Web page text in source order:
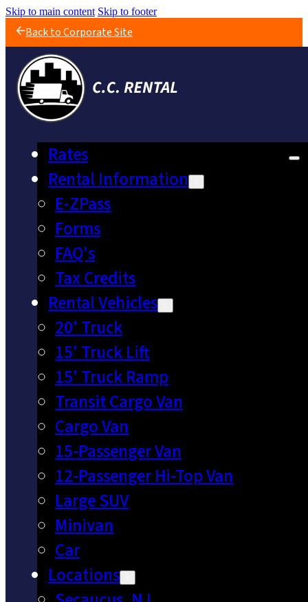
Skip to main content Skip to footer
Back to Corporate Site
Rates
Rental Information
E-ZPass
Forms
FAQ's
Tax Credits
Rental Vehicles
20' Truck
15' Truck Lift
15' Truck Ramp
Transit Cargo Van
Cargo Van
15-Passenger Van
12-Passenger Hi-Top Van
Large SUV
Minivan
Car
Locations